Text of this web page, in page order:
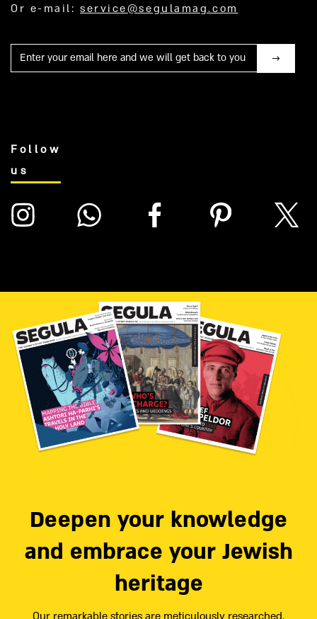
Or e-mail:service@segulamag.com
Mail
Follow
us
Deepen your knowledge
and embrace your Jewish
heritage
Our remarkable stories are meticulously researched,